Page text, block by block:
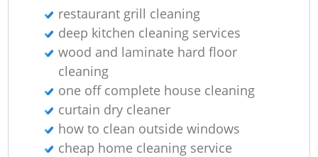
restaurant grill cleaning
deep kitchen cleaning services
wood and laminate hard floor
cleaning
one off complete house cleaning
curtain dry cleaner
how to clean outside windows
cheap home cleaning service